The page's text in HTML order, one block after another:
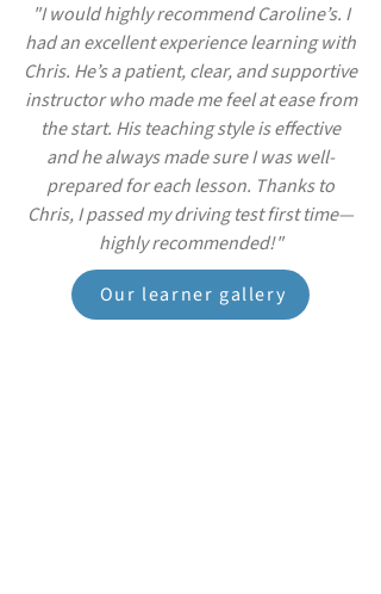
"I would highly recommend Caroline’s. I
had an excellent experience learning with
Chris. He’s a patient, clear, and supportive
instructor who made me feel at ease from
the start. His teaching style is effective
and he always made sure I was well-
prepared for each lesson. Thanks to
Chris, I passed my driving test first time—
highly recommended!"
Our learner gallery